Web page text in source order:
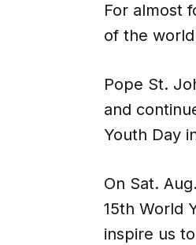
For almost
of the
Pope St.
and
Youth Day
On Sat.
15th World
inspire us